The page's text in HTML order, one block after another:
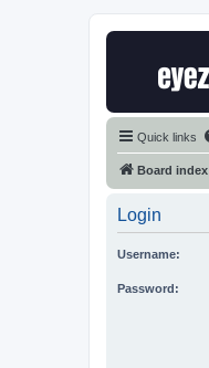
Quick links
Board index
Login
Username:
Password: